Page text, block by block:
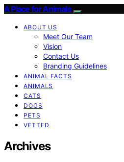
A Place for Animals
ABOUT US
Meet Our Team
Vision
Contact Us
Branding Guidelines
ANIMAL FACTS
ANIMALS
CATS
DOGS
PETS
VETTED
Archives